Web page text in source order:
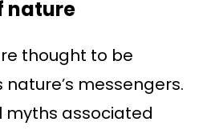
nature
thought to be
messengers.
myths associated